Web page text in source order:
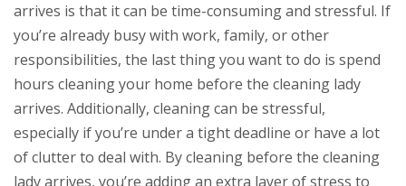
arrives is that it can be time-consuming and stressful. If
you’re already busy with work, family, or other
responsibilities, the last thing you want to do is spend
hours cleaning your home before the cleaning lady
arrives. Additionally, cleaning can be stressful,
especially if you’re under a tight deadline or have a lot
of clutter to deal with. By cleaning before the cleaning
lady arrives, you’re adding an extra layer of stress to